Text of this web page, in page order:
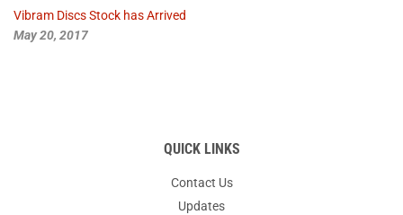
Vibram Discs Stock has Arrived
May 20, 2017
QUICK LINKS
Contact Us
Updates